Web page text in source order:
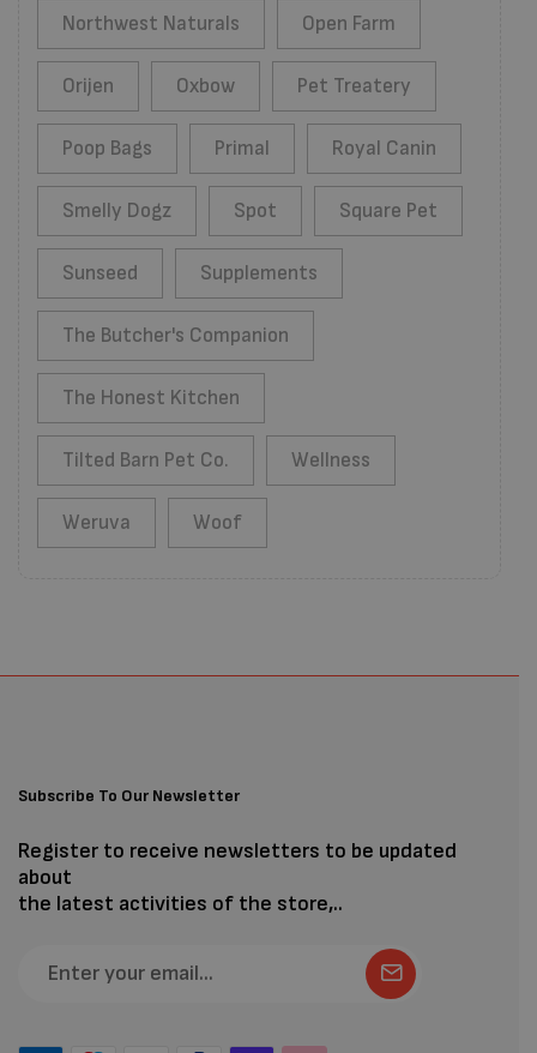
Northwest Naturals Open Farm
Orijen Oxbow Pet Treatery
Poop Bags Primal Royal Canin
Smelly Dogz Spot Square Pet
Sunseed Supplements
The Butcher's Companion
The Honest Kitchen
Tilted Barn Pet Co. Wellness
Weruva Woof
Subscribe To Our Newsletter
Register to receive newsletters to be updated
about
the latest activities of the store,..